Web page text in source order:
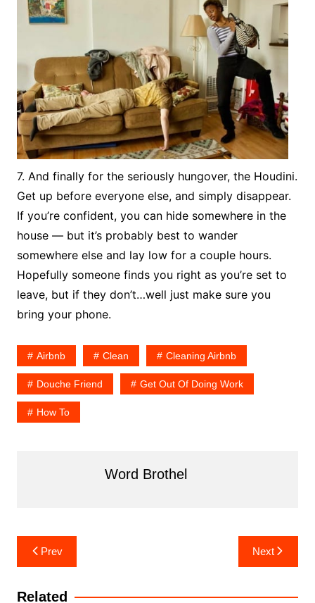
7. And finally for the seriously hungover, the Houdini.
Get up before everyone else, and simply disappear.
If you’re confident, you can hide somewhere in the
house — but it’s probably best to wander
somewhere else and lay low for a couple hours.
Hopefully someone finds you right as you’re set to
leave, but if they don’t…well just make sure you
bring your phone.
Airbnb Clean Cleaning Airbnb
Douche Friend Get Out Of Doing Work
How To
Word Brothel
Post
navigation
Prev Next
Related